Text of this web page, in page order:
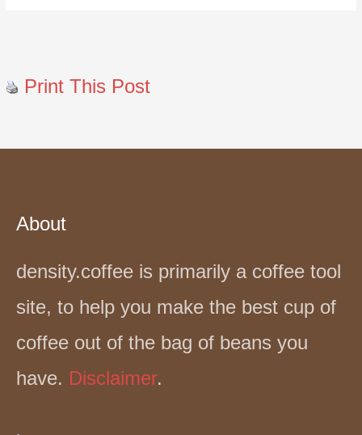
Print This Post
About
density.coffee is primarily a coffee tool
site, to help you make the best cup of
coffee out of the bag of beans you
have. Disclaimer.